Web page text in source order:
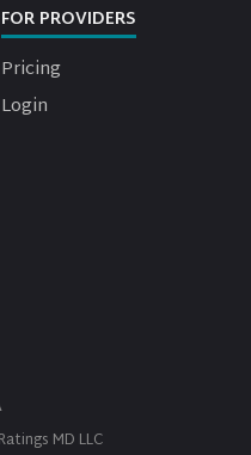
FOR PROVIDERS
Pricing
Login
Ratings MD LLC